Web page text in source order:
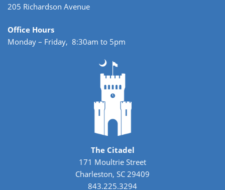
205 Richardson Avenue
Office Hours
Monday – Friday, 8:30am to 5pm
The Citadel
171 Moultrie Street
Charleston, SC 29409
843.225.3294